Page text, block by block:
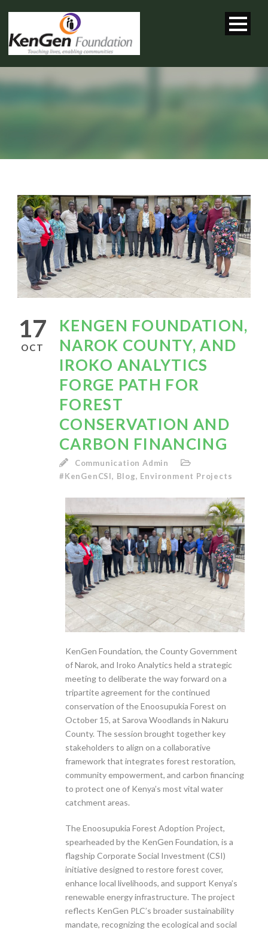
17
OCT
KENGEN FOUNDATION,
NAROK COUNTY, AND
IROKO ANALYTICS
FORGE PATH FOR
FOREST
CONSERVATION AND
CARBON FINANCING
Communication Admin
#KenGenCSI, Blog, Environment Projects
KenGen Foundation, the County Government
of Narok, and Iroko Analytics held a strategic
meeting to deliberate the way forward on a
tripartite agreement for the continued
conservation of the Enoosupukia Forest on
October 15, at Sarova Woodlands in Nakuru
County. The session brought together key
stakeholders to align on a collaborative
framework that integrates forest restoration,
community empowerment, and carbon financing
to protect one of Kenya’s most vital water
catchment areas.
The Enoosupukia Forest Adoption Project,
spearheaded by the KenGen Foundation, is a
flagship Corporate Social Investment (CSI)
initiative designed to restore forest cover,
enhance local livelihoods, and support Kenya’s
renewable energy infrastructure. The project
reflects KenGen PLC’s broader sustainability
mandate, recognizing the ecological and social